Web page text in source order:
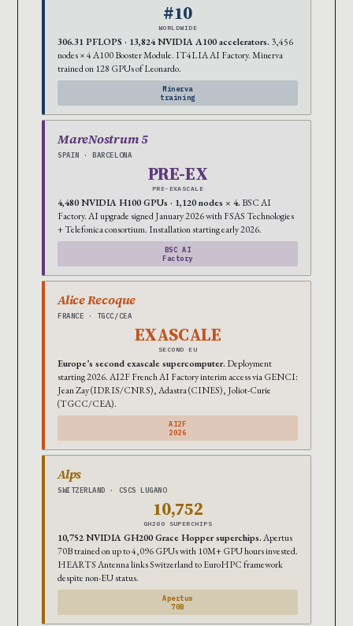
#10
WORLDWIDE
306.31 PFLOPS · 13,824 NVIDIA A100 accelerators. 3,456
nodes × 4 A100 Booster Module. IT4LIA AI Factory. Minerva
trained on 128 GPUs of Leonardo.
Minerva
training
MareNostrum 5
SPAIN · BARCELONA
PRE-EX
PRE-EXASCALE
4,480 NVIDIA H100 GPUs · 1,120 nodes × 4. BSC AI
Factory. AI upgrade signed January 2026 with FSAS Technologies
+ Telefonica consortium. Installation starting early 2026.
BSC AI
Factory
Alice Recoque
FRANCE · TGCC/CEA
EXASCALE
SECOND EU
Europe’s second exascale supercomputer. Deployment
starting 2026. AI2F French AI Factory interim access via GENCI:
Jean Zay (IDRIS/CNRS), Adastra (CINES), Joliot-Curie
(TGCC/CEA).
AI2F
2026
Alps
SWITZERLAND · CSCS LUGANO
10,752
GH200 SUPERCHIPS
10,752 NVIDIA GH200 Grace Hopper superchips.Apertus
70B trained on up to 4,096 GPUs with 10M+ GPU hours invested.
HEARTS Antenna links Switzerland to EuroHPC framework
despite non-EU status.
Apertus
70B